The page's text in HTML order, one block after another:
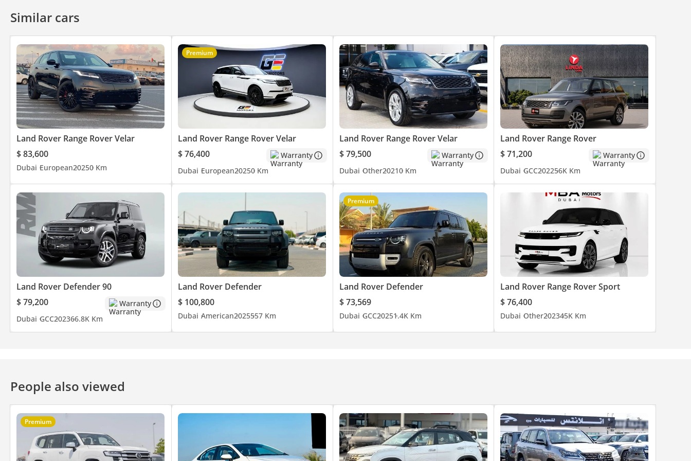
competitive prices. Our Brands: Mercedes – Land Rover – Maybach – Brabus – Lexus - Cadillac – Toyota – GMC - Chevrolet
>> Why Laith Al Obaidi: • More than 55 years of experience • Unique luxury cars specs • Competitive prices • Worldwide Export Facility.
Disclaimer: Specs are subject to change without prior notice & to be confirmed at the time of actual purchase.
Similar cars
Land Rover Range Rover Velar
$ 83,600
Dubai European20250 Km
Premium
Land Rover Range Rover Velar
$ 76,400
Warranty
Dubai European20250 Km
Land Rover Range Rover Velar
$ 79,500
Warranty
Dubai Other20210 Km
Land Rover Range Rover
$ 71,200
Warranty
Dubai GCC202256K Km
Land Rover Defender 90
$ 79,200
Warranty
Dubai GCC202366.8K Km
Land Rover Defender
$ 100,800
Dubai American2025557 Km
Premium
Land Rover Defender
$ 73,569
Dubai GCC20251.4K Km
Land Rover Range Rover Sport
$ 76,400
Dubai Other202345K Km
People also viewed
Premium